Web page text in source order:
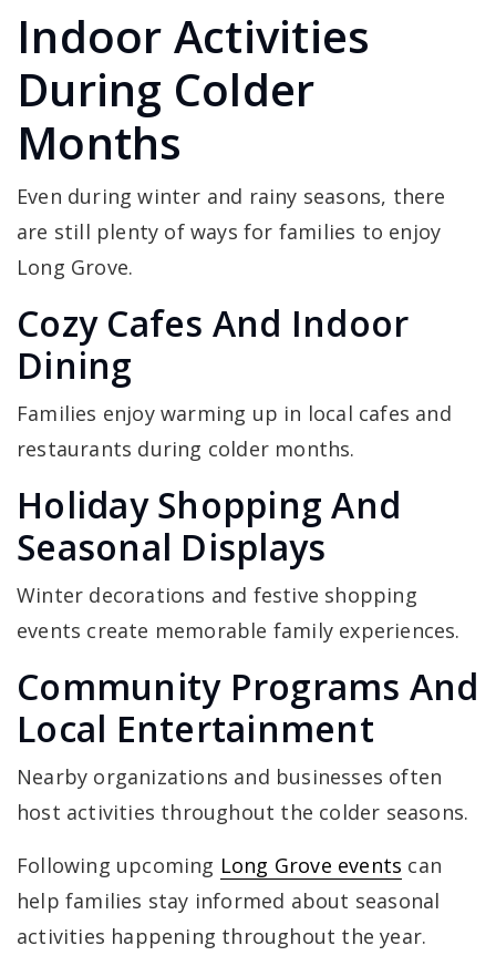
Indoor Activities
During Colder
Months
Even during winter and rainy seasons, there
are still plenty of ways for families to enjoy
Long Grove.
Cozy Cafes And Indoor
Dining
Families enjoy warming up in local cafes and
restaurants during colder months.
Holiday Shopping And
Seasonal Displays
Winter decorations and festive shopping
events create memorable family experiences.
Community Programs And
Local Entertainment
Nearby organizations and businesses often
host activities throughout the colder seasons.
Following upcoming Long Grove events can
help families stay informed about seasonal
activities happening throughout the year.